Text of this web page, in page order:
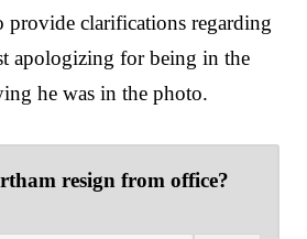
provide clarifications regarding
apologizing for being in the
he was in the photo.
resign from office?